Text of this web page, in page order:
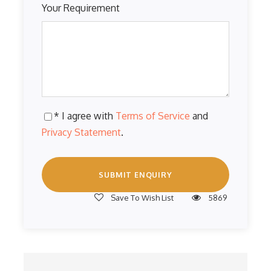
Your Requirement
* I agree with Terms of Service and
Privacy Statement.
Save To Wish List 5869